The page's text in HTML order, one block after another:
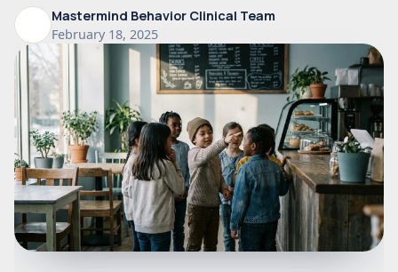
Mastermind Behavior Clinical Team
February 18, 2025